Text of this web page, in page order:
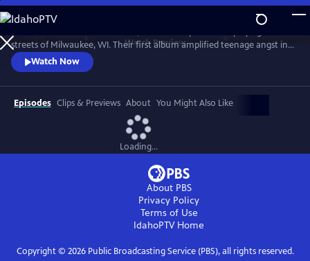
Skip
to
Main
Content
WatchPreview
streets of Milwaukee, WI. Their first album amplified teenage angst in
the 1980s with songs like “Kiss Off,” “Add It Up” and “Gone Daddy
Gone.” Joined by the Milwaukee Symphony Orchestra.
Watch Now
Episodes Clips & Previews About You Might Also Like
Loading...
About PBS
Privacy Policy
Terms of Use
IdahoPTVHome
Copyright © 2026Public Broadcasting Service (PBS), all rights reserved.